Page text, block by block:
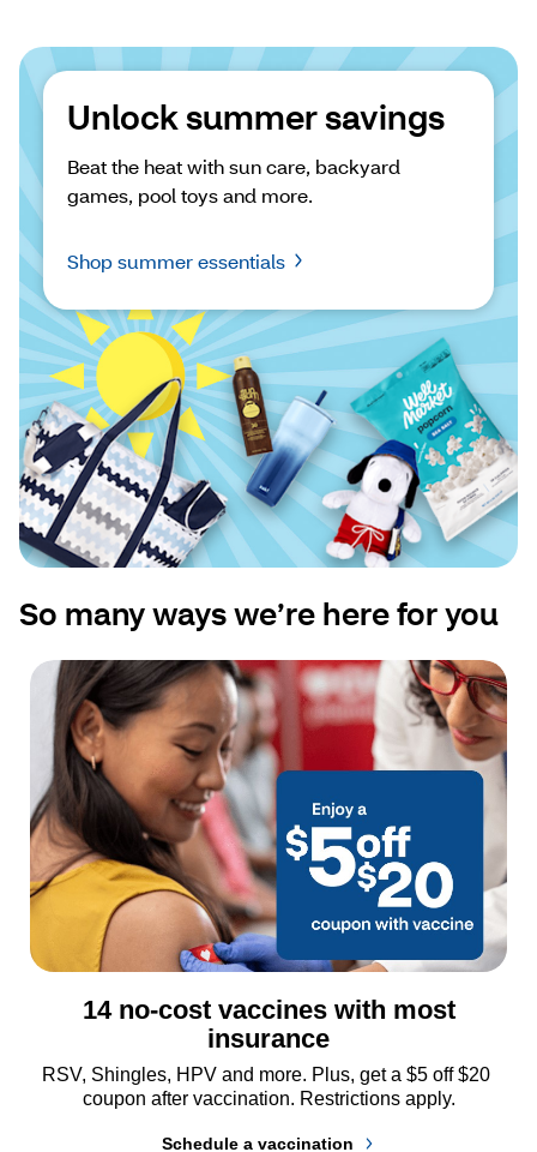
Unlock summer savings
Beat the heat with sun care, backyard
games, pool toys and more.
Shop summer essentials
So many ways we’re here for you
14 no-cost vaccines with most
insurance
RSV, Shingles, HPV and more. Plus, get a $5 off $20
coupon after vaccination. Restrictions apply.
Schedule a vaccination